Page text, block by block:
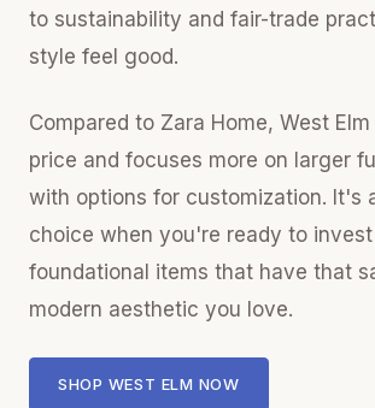
to sustainability and fair-trade
style feel good.
Compared to Zara Home, West
price and focuses more on larger
with options for customization. It's
choice when you're ready to invest
foundational items that have that
modern aesthetic you love.
SHOP WEST ELM NOW